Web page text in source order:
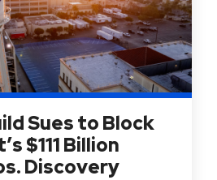
Sues to Block
$111 Billion
Discovery